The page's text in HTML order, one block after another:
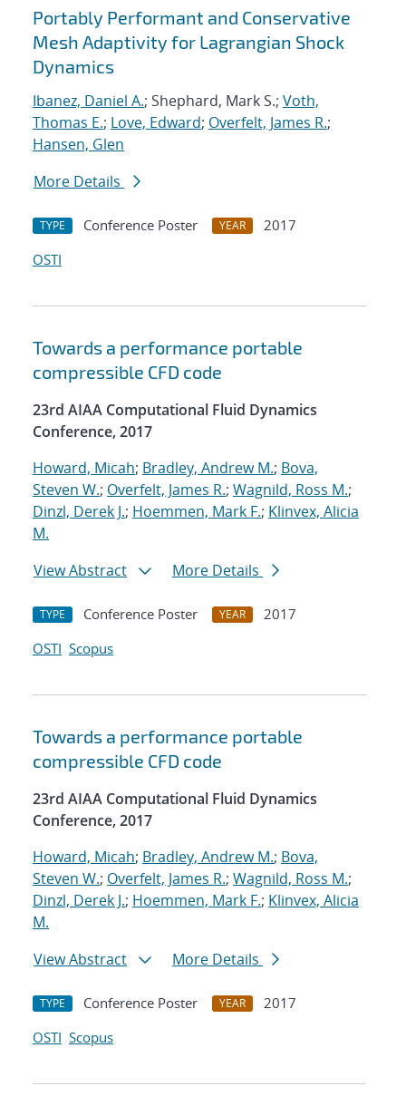
Portably Performant and Conservative
Mesh Adaptivity for Lagrangian Shock
Dynamics
Ibanez, Daniel A.; Shephard, Mark S.; Voth,
Thomas E.; Love, Edward; Overfelt, James R.;
Hansen, Glen
More Details
TYPE Conference Poster YEAR
2017
OSTI
Towards a performance portable
compressible CFD code
23rd AIAA Computational Fluid Dynamics
Conference, 2017
Howard, Micah; Bradley, Andrew M.; Bova,
Steven W.; Overfelt, James R.; Wagnild, Ross M.;
Dinzl, Derek J.; Hoemmen, Mark F.; Klinvex, Alicia
M.
View Abstract
More Details
TYPE Conference Poster YEAR
2017
OSTI Scopus
Towards a performance portable
compressible CFD code
23rd AIAA Computational Fluid Dynamics
Conference, 2017
Howard, Micah; Bradley, Andrew M.; Bova,
Steven W.; Overfelt, James R.; Wagnild, Ross M.;
Dinzl, Derek J.; Hoemmen, Mark F.; Klinvex, Alicia
M.
View Abstract
More Details
TYPE Conference Poster YEAR
2017
OSTI Scopus